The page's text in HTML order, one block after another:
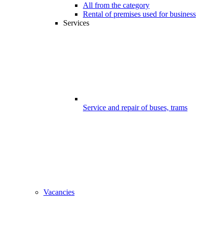
All from the category
Rental of premises used for business
Services
Service and repair of buses, trams
Vacancies